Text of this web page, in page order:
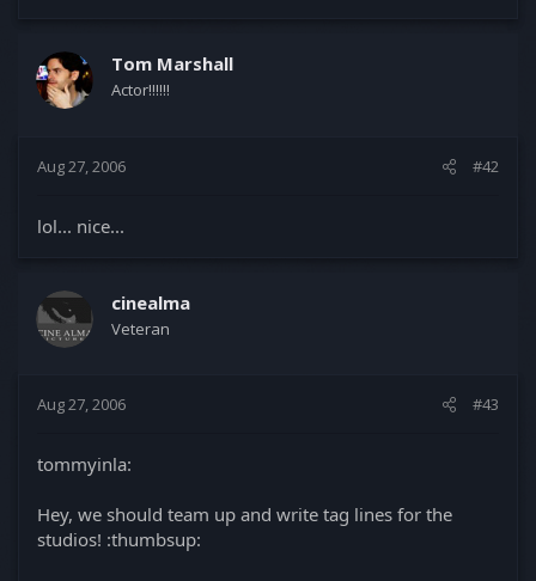
Tom Marshall
Actor!!!!!!
Aug 27, 2006 #42
lol... nice...
cinealma
Veteran
Aug 27, 2006 #43
tommyinla:
Hey, we should team up and write tag lines for the
studios! :thumbsup: